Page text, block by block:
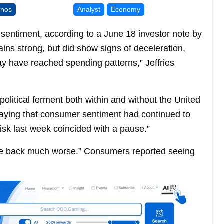
Analyst Economy
according to a June 18 investor note by
strong, but did show signs of deceleration,
have reached spending patterns,” Jeffries
ferment both within and without the United
that consumer sentiment had continued to
last week coincided with a pause.”
back much worse.” Consumers reported seeing